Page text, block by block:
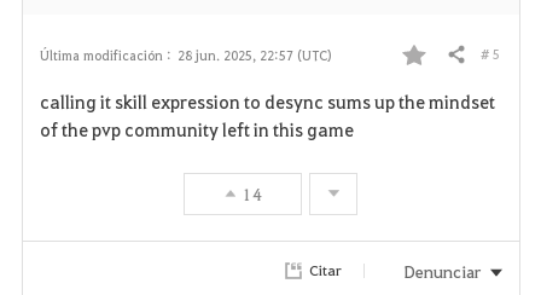
Última modificación : 28 jun. 2025, 22:57 (UTC)
F
r
Compartir # 5
calling it skill expression to desync sums up the mindset
of the pvp community left in this game
14
Citar Denunciar